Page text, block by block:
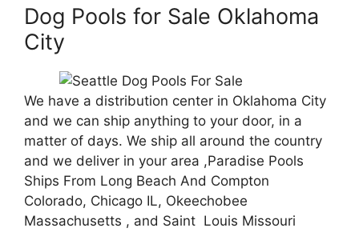
Dog Pools for Sale Oklahoma
City
We have a distribution center in Oklahoma City
and we can ship anything to your door, in a
matter of days. We ship all around the country
and we deliver in your area ,Paradise Pools
Ships From Long Beach And Compton
Colorado, Chicago IL, Okeechobee
Massachusetts , and Saint Louis Missouri